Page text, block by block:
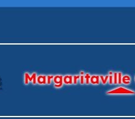
Margaritaville